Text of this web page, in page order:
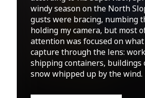
windy season on the North
gusts were bracing, numbing
holding my camera, but most
attention was focused on
capture through the lens:
shipping containers, buildings
snow whipped up by the wind.